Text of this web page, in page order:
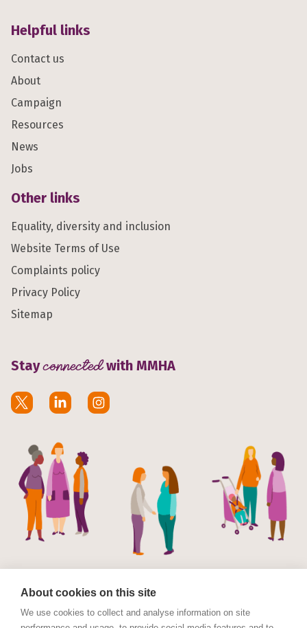
Helpful links
Contact us
About
Campaign
Resources
News
Jobs
Other links
Equality, diversity and inclusion
Website Terms of Use
Complaints policy
Privacy Policy
Sitemap
Stayconnectedwith MMHA
About cookies on this site
We use cookies to collect and analyse information on site